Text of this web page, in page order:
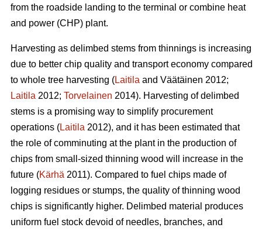
from the roadside landing to the terminal or combine heat
and power (CHP) plant.
Harvesting as delimbed stems from thinnings is increasing
due to better chip quality and transport economy compared
to whole tree harvesting (Laitila and Väätäinen 2012;
Laitila 2012; Torvelainen 2014). Harvesting of delimbed
stems is a promising way to simplify procurement
operations (Laitila 2012), and it has been estimated that
the role of comminuting at the plant in the production of
chips from small-sized thinning wood will increase in the
future (Kärhä 2011). Compared to fuel chips made of
logging residues or stumps, the quality of thinning wood
chips is significantly higher. Delimbed material produces
uniform fuel stock devoid of needles, branches, and